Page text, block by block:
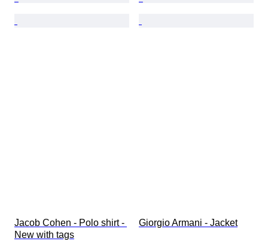
Jacob Cohen - Polo shirt -
New with tags
Giorgio Armani - Jacket